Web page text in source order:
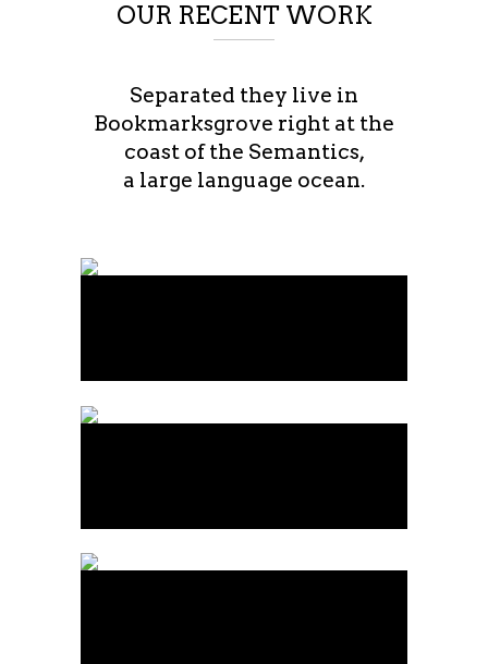
OUR RECENT WORK
Separated they live in
Bookmarksgrove right at the
coast of the Semantics,
a large language ocean.